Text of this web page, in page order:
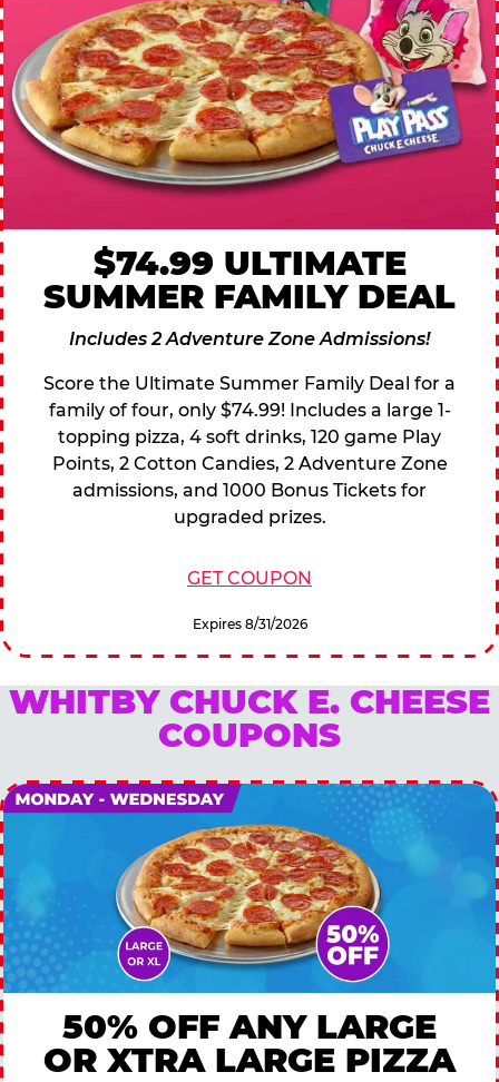
$74.99 ULTIMATE
SUMMER FAMILY DEAL
Includes 2 Adventure Zone Admissions!
Score the Ultimate Summer Family Deal for a
family of four, only $74.99! Includes a large 1-
topping pizza, 4 soft drinks, 120 game Play
Points, 2 Cotton Candies, 2 Adventure Zone
admissions, and 1000 Bonus Tickets for
upgraded prizes.
GET COUPON
Expires 8/31/2026
WHITBY CHUCK E. CHEESE
COUPONS
50% OFF ANY LARGE
OR XTRA LARGE PIZZA